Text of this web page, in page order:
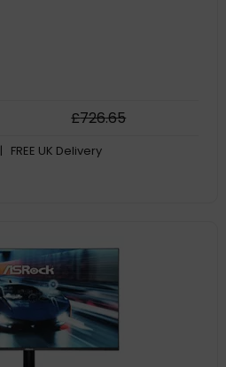
£726.65
| FREE UK Delivery